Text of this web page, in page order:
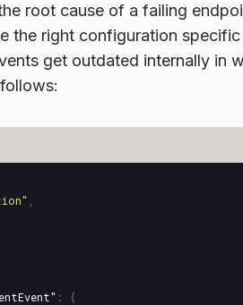
root cause of a failing
the right configuration
get outdated internally in
:
{